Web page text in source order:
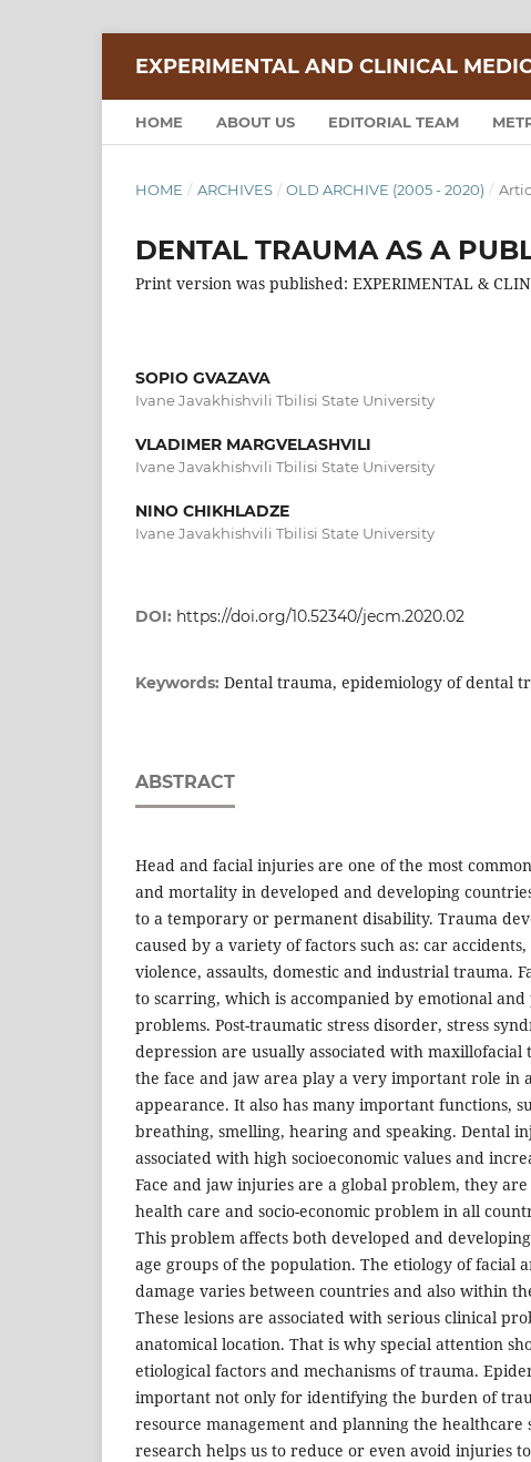
EXPERIMENTAL AND CLINICAL
HOME ABOUT US EDITORIAL TEAM
HOME / ARCHIVES / OLD ARCHIVE (2005 - 2020) /
DENTAL TRAUMA AS A
Print version was published: EXPERIMENTAL &
SOPIO GVAZAVA
Ivane Javakhishvili Tbilisi State University
VLADIMER MARGVELASHVILI
Ivane Javakhishvili Tbilisi State University
NINO CHIKHLADZE
Ivane Javakhishvili Tbilisi State University
DOI: https://doi.org/10.52340/jecm.2020.02
Keywords: Dental trauma, epidemiology of dental
ABSTRACT
Head and facial injuries are one of the most
and mortality in developed and developing
to a temporary or permanent disability. Trauma
caused by a variety of factors such as: car
violence, assaults, domestic and industrial trauma.
to scarring, which is accompanied by emotional and
problems. Post-traumatic stress disorder, stress
depression are usually associated with
the face and jaw area play a very important role in
appearance. It also has many important functions,
breathing, smelling, hearing and speaking. Dental
associated with high socioeconomic values and
Face and jaw injuries are a global problem, they
health care and socio-economic problem in all
This problem affects both developed and
age groups of the population. The etiology of facial
damage varies between countries and also within
These lesions are associated with serious clinical
anatomical location. That is why special attention
etiological factors and mechanisms of trauma.
important not only for identifying the burden of
resource management and planning the healthcare
research helps us to reduce or even avoid injuries